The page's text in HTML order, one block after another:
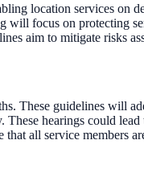
location services on
will focus on protecting
aim to mitigate risks
These guidelines will
hearings could
all service members